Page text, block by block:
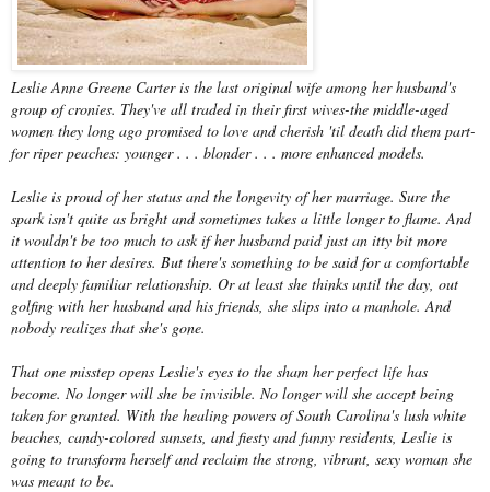
Leslie Anne Greene Carter is the last original wife among her husband's
group of cronies. They've all traded in their first wives-the middle-aged
women they long ago promised to love and cherish 'til death did them part-
for riper peaches: younger . . . blonder . . . more enhanced models.
Leslie is proud of her status and the longevity of her marriage. Sure the
spark isn't quite as bright and sometimes takes a little longer to flame. And
it wouldn't be too much to ask if her husband paid just an itty bit more
attention to her desires. But there's something to be said for a comfortable
and deeply familiar relationship. Or at least she thinks until the day, out
golfing with her husband and his friends, she slips into a manhole. And
nobody realizes that she's gone.
That one misstep opens Leslie's eyes to the sham her perfect life has
become. No longer will she be invisible. No longer will she accept being
taken for granted. With the healing powers of South Carolina's lush white
beaches, candy-colored sunsets, and fiesty and funny residents, Leslie is
going to transform herself and reclaim the strong, vibrant, sexy woman she
was meant to be.